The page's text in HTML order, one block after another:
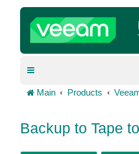
Main Products
Backup to Tape